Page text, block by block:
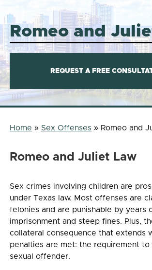
Romeo and
REQUEST A FREE
Home » Sex Offenses » Romeo and
Romeo and Juliet Law
Sex crimes involving children are
under Texas law. Most offenses are
felonies and are punishable by years
imprisonment and steep fines. Plus,
collateral consequence that extends
penalties are met: the requirement to
sexual offender.